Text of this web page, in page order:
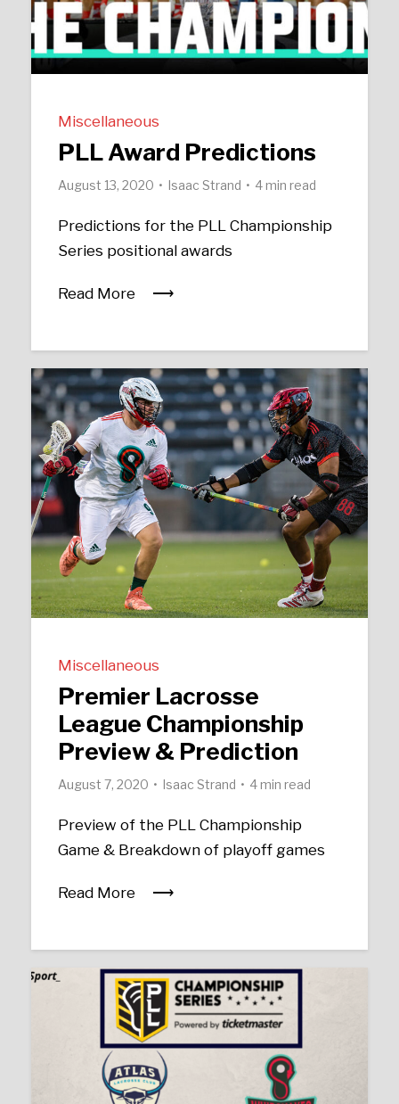
Miscellaneous
PLL Award Predictions
August 13, 2020 Isaac Strand 4 min read
Predictions for the PLL Championship
Series positional awards
Read More
Miscellaneous
Premier Lacrosse
League Championship
Preview & Prediction
August 7, 2020 Isaac Strand 4 min read
Preview of the PLL Championship
Game & Breakdown of playoff games
Read More